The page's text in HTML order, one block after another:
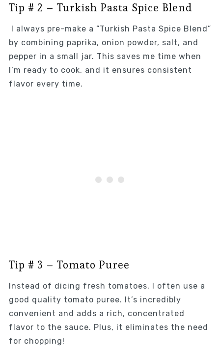
Tip # 2 – Turkish Pasta Spice Blend
I always pre-make a “Turkish Pasta Spice Blend”
by combining paprika, onion powder, salt, and
pepper in a small jar. This saves me time when
I’m ready to cook, and it ensures consistent
flavor every time.
Tip # 3 – Tomato Puree
Instead of dicing fresh tomatoes, I often use a
good quality tomato puree. It’s incredibly
convenient and adds a rich, concentrated
flavor to the sauce. Plus, it eliminates the need
for chopping!